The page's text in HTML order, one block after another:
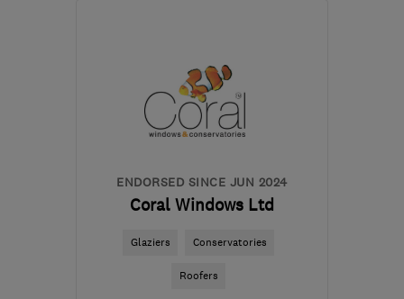
Dartmoor
mail@whiterockpropertycare.co.uk
ENDORSED SINCE JUN 2024
Coral Windows Ltd
Glaziers Conservatories
Roofers